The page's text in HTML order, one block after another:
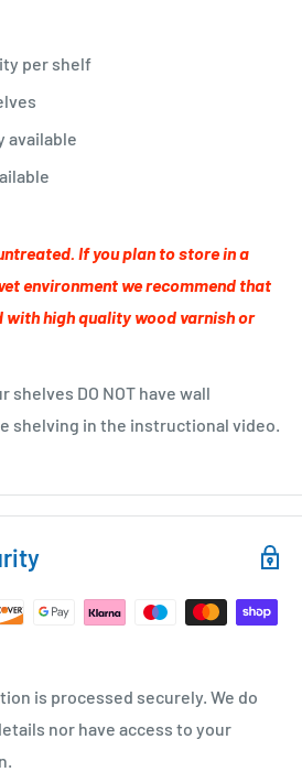
per shelf
available
If you plan to store in a
environment we recommend that
with high quality wood varnish or
shelves DO NOT have wall
shelving in the instructional video.
is processed securely. We do
nor have access to your